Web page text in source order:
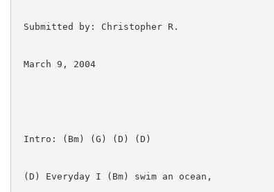
Submitted by: Christopher R.
March 9, 2004
Intro: (Bm) (G) (D) (D)
(D) Everyday I (Bm) swim an ocean,